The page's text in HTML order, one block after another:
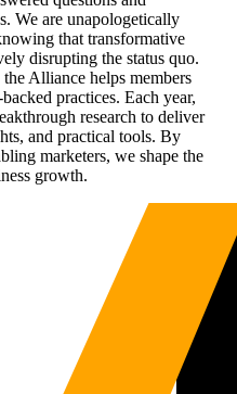
We are unapologetically
that transformative
disrupting the status quo.
Alliance helps members
practices. Each year,
research to deliver
and practical tools. By
marketers, we shape the
growth.